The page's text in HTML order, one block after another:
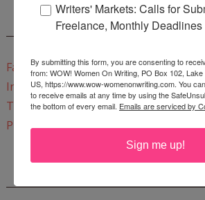
CONNECT WITH
Facebook
Instagram
Twitter
Pinterest
Writers' Markets: Calls for
Freelance, Monthly Deadlines
By submitting this form, you are consenting to
from: WOW! Women On Writing, PO Box 102,
US, https://www.wow-womenonwriting.com. You
to receive emails at any time by using the
the bottom of every email. Emails are serviced by
Sign me up!